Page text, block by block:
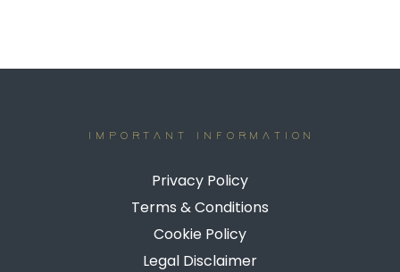
IMPORTANT INFORMATION
Privacy Policy
Terms & Conditions
Cookie Policy
Legal Disclaimer